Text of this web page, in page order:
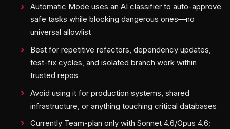
Automatic Mode uses an AI classifier to auto-approve
safe tasks while blocking dangerous ones—no
universal allowlist
Best for repetitive refactors, dependency updates,
test-fix cycles, and isolated branch work within
trusted repos
Avoid using it for production systems, shared
infrastructure, or anything touching critical databases
Currently Team-plan only with Sonnet 4.6/Opus 4.6;